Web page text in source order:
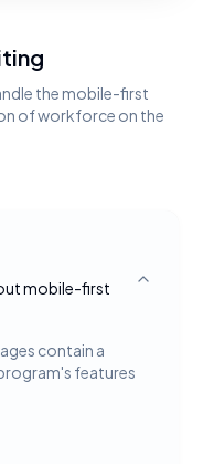
the mobile-first
of workforce on the
mobile-first
Toggle
contain a
features